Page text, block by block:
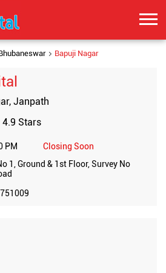
Bapuji Nagar
Janpath
4.9 Stars
PM
Closing Soon
1, Ground & 1st Floor, Survey No
751009